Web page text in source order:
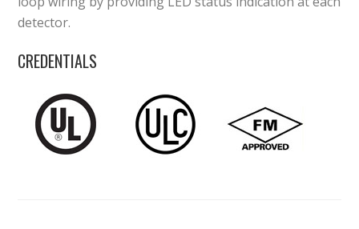
detector.
CREDENTIALS